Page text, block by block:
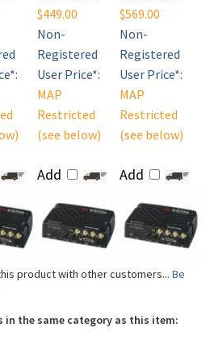
Non-
Registered
User Price*:
MAP
Restricted
(see below)
Non-
Registered
User Price*:
MAP
Restricted
(see below)
product with other customers...Be
the same category as this item:
Wireless>Semtech Sierra